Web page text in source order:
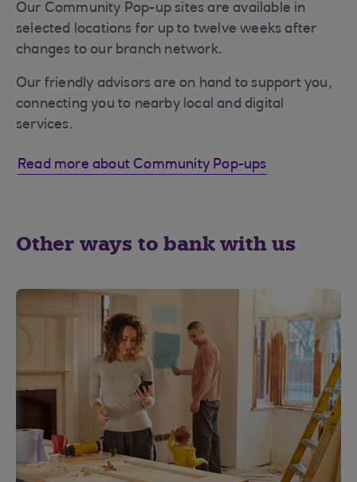
Our Community Pop-up sites are available in
selected locations for up to twelve weeks after
changes to our branch network.
Our friendly advisors are on hand to support you,
connecting you to nearby local and digital
services.
Read more about Community Pop-ups
Other ways to bank with us